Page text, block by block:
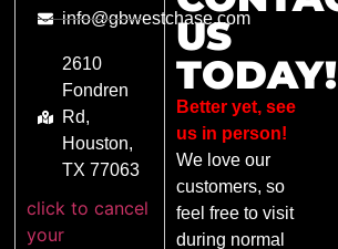
info@gbwestchase.com
2610
Fondren
Rd,
Houston,
TX 77063
click to cancel
your
US
TODAY!
Better yet, see
us in person!
We love our
customers, so
feel free to visit
during normal